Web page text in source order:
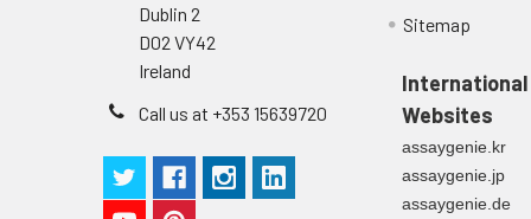
The stability of
operation
should be
from the
Dublin 2
D02 VY42
Ireland
Call us at +353 15639720
Sitemap
International
Websites
assaygenie.kr
assaygenie.jp
assaygenie.de